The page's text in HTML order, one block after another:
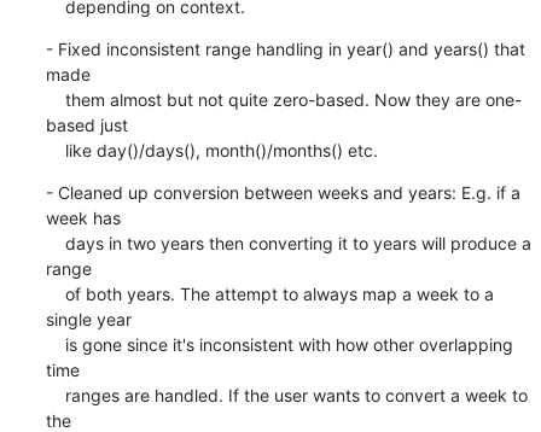
    depending on context.
- Fixed inconsistent range handling in year() and years() that
made
based just
    like day()/days(), month()/months() etc.
- Cleaned up conversion between weeks and years: E.g. if a
week has
range
single year
time
the